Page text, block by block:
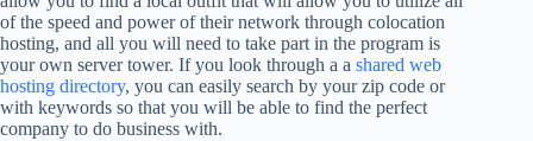
of the speed and power of their network through colocation
hosting, and all you will need to take part in the program is
your own server tower. If you look through a a shared web
hosting directory, you can easily search by your zip code or
with keywords so that you will be able to find the perfect
company to do business with.